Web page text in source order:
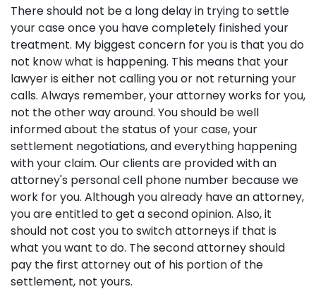
There should not be a long delay in trying to settle
your case once you have completely finished your
treatment. My biggest concern for you is that you do
not know what is happening. This means that your
lawyer is either not calling you or not returning your
calls. Always remember, your attorney works for you,
not the other way around. You should be well
informed about the status of your case, your
settlement negotiations, and everything happening
with your claim. Our clients are provided with an
attorney's personal cell phone number because we
work for you. Although you already have an attorney,
you are entitled to get a second opinion. Also, it
should not cost you to switch attorneys if that is
what you want to do. The second attorney should
pay the first attorney out of his portion of the
settlement, not yours.